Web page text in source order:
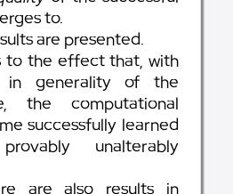
to.
are presented.
to the effect that, with
in generality of the
the computational
successfully learned
unalterably
are also results in